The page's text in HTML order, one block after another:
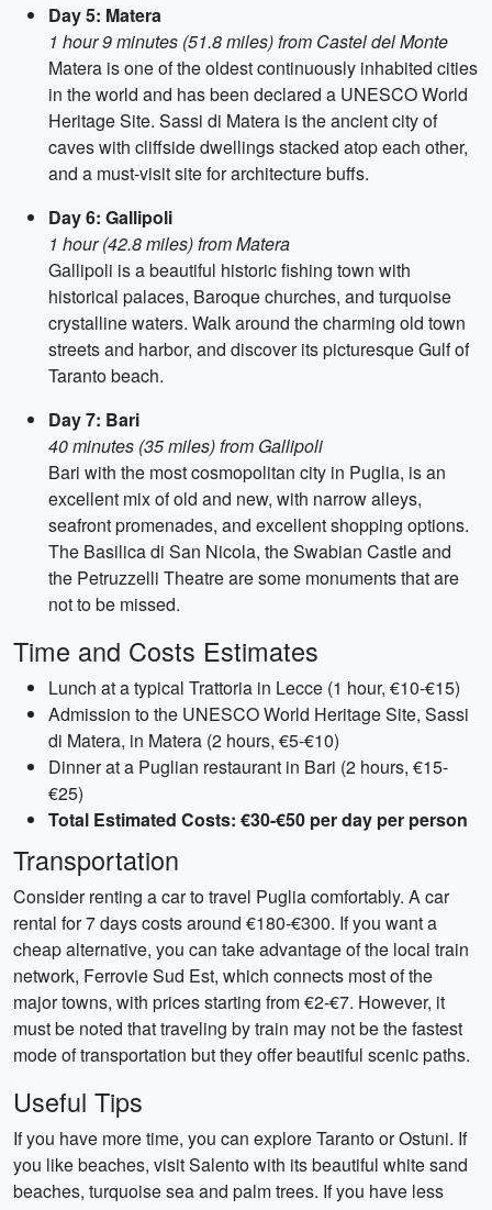
Day 5: Matera
1 hour 9 minutes (51.8 miles) from Castel del Monte
Matera is one of the oldest continuously inhabited cities
in the world and has been declared a UNESCO World
Heritage Site. Sassi di Matera is the ancient city of
caves with cliffside dwellings stacked atop each other,
and a must-visit site for architecture buffs.
Day 6: Gallipoli
1 hour (42.8 miles) from Matera
Gallipoli is a beautiful historic fishing town with
historical palaces, Baroque churches, and turquoise
crystalline waters. Walk around the charming old town
streets and harbor, and discover its picturesque Gulf of
Taranto beach.
Day 7: Bari
40 minutes (35 miles) from Gallipoli
Bari with the most cosmopolitan city in Puglia, is an
excellent mix of old and new, with narrow alleys,
seafront promenades, and excellent shopping options.
The Basilica di San Nicola, the Swabian Castle and
the Petruzzelli Theatre are some monuments that are
not to be missed.
Time and Costs Estimates
Lunch at a typical Trattoria in Lecce (1 hour, €10-€15)
Admission to the UNESCO World Heritage Site, Sassi
di Matera, in Matera (2 hours, €5-€10)
Dinner at a Puglian restaurant in Bari (2 hours, €15-
€25)
Total Estimated Costs: €30-€50 per day per person
Transportation
Consider renting a car to travel Puglia comfortably. A car
rental for 7 days costs around €180-€300. If you want a
cheap alternative, you can take advantage of the local train
network, Ferrovie Sud Est, which connects most of the
major towns, with prices starting from €2-€7. However, it
must be noted that traveling by train may not be the fastest
mode of transportation but they offer beautiful scenic paths.
Useful Tips
If you have more time, you can explore Taranto or Ostuni. If
you like beaches, visit Salento with its beautiful white sand
beaches, turquoise sea and palm trees. If you have less